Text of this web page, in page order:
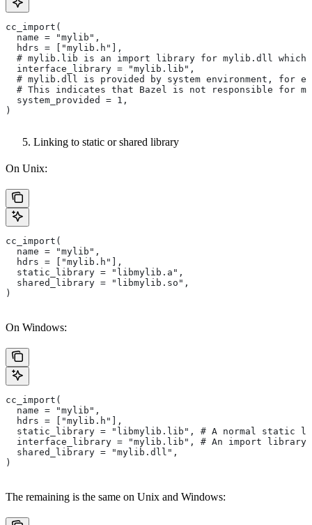
cc_import(
  name = "mylib",
  hdrs = ["mylib.h"],
# mylib.lib is an import library for mylib.dll which
  interface_library = "mylib.lib",
# mylib.dll is provided by system environment, for
# This indicates that Bazel is not responsible for
  system_provided = 1,
)
Linking to static or shared library
On Unix:
cc_import(
  name = "mylib",
  hdrs = ["mylib.h"],
  static_library = "libmylib.a",
  shared_library = "libmylib.so",
)
On Windows:
cc_import(
  name = "mylib",
  hdrs = ["mylib.h"],
static_library = "libmylib.lib", # A normal static
interface_library = "mylib.lib", # An import library
  shared_library = "mylib.dll",
)
The remaining is the same on Unix and Windows: